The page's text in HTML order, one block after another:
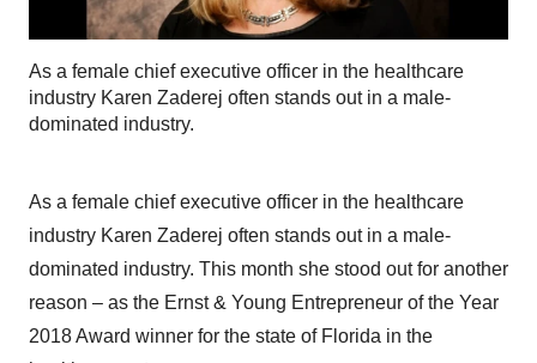
As a female chief executive officer in the healthcare
industry Karen Zaderej often stands out in a male-
dominated industry.
As a female chief executive officer in the healthcare
industry Karen Zaderej often stands out in a male-
dominated industry. This month she stood out for another
reason – as the Ernst & Young Entrepreneur of the Year
2018 Award winner for the state of Florida in the